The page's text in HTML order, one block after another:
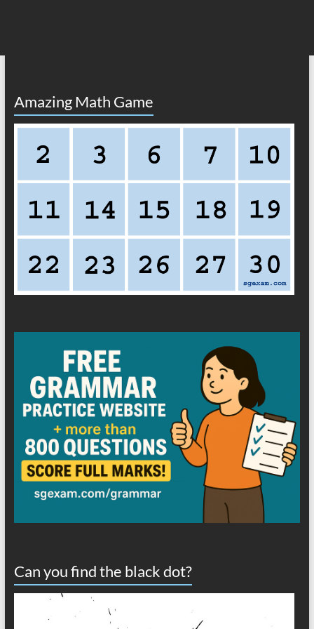
Amazing Math Game
Can you find the black dot?